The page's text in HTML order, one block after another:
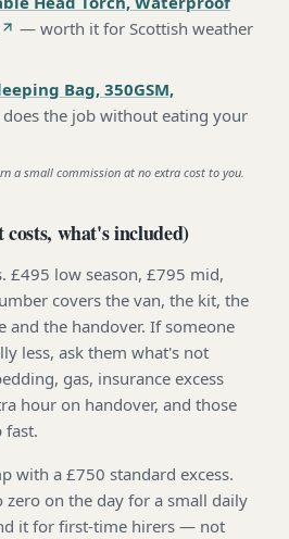
— worth it for Scottish weather
Bag, 350GSM,
does the job without eating your
a small commission at no extra cost to you.
what's included)
£495 low season, £795 mid,
covers the van, the kit, the
and the handover. If someone
less, ask them what's not
gas, insurance excess
hour on handover, and those
fast.
with a £750 standard excess.
zero on the day for a small daily
it for first-time hirers — not